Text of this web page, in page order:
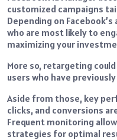
customized campaigns
Depending on
who are most likely to
maximizing your
More so, retargeting
users who have
Aside from those, key
clicks, and conversions
Frequent monitoring
strategies for optimal